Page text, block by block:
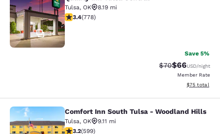
34
Tulsa, OK
8.19 mi
3.36 stars rating. Good. 778 reviews
3.4(778)
Save 5%
Strikethrough
$70Discounted
$66USD/night
Member Rate
View
$75 total
Comfort Inn South Tulsa -
Comfort Inn South Tulsa - Woodland Hills
Tulsa, OK
9.11 mi
3.22 stars rating. Good. 599 reviews
3.2(599)